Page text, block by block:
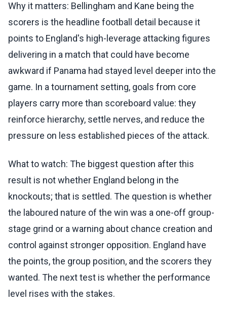
Why it matters: Bellingham and Kane being the
scorers is the headline football detail because it
points to England's high-leverage attacking figures
delivering in a match that could have become
awkward if Panama had stayed level deeper into the
game. In a tournament setting, goals from core
players carry more than scoreboard value: they
reinforce hierarchy, settle nerves, and reduce the
pressure on less established pieces of the attack.
What to watch: The biggest question after this
result is not whether England belong in the
knockouts; that is settled. The question is whether
the laboured nature of the win was a one-off group-
stage grind or a warning about chance creation and
control against stronger opposition. England have
the points, the group position, and the scorers they
wanted. The next test is whether the performance
level rises with the stakes.